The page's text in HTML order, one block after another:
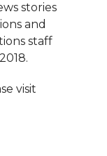
stories
and
staff
visit